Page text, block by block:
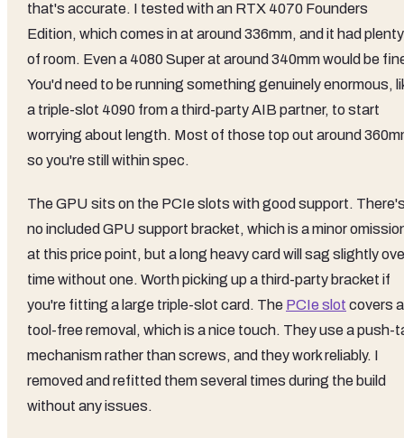
that's accurate. I tested with an RTX 4070 Founders
Edition, which comes in at around 336mm, and it had plenty
of room. Even a 4080 Super at around 340mm would be
You'd need to be running something genuinely enormous,
a triple-slot 4090 from a third-party AIB partner, to start
worrying about length. Most of those top out around
so you're still within spec.
The GPU sits on the PCIe slots with good support.
no included GPU support bracket, which is a minor
at this price point, but a long heavy card will sag slightly
time without one. Worth picking up a third-party bracket if
you're fitting a large triple-slot card. The PCIe slot covers
tool-free removal, which is a nice touch. They use a push-
mechanism rather than screws, and they work reliably. I
removed and refitted them several times during the build
without any issues.